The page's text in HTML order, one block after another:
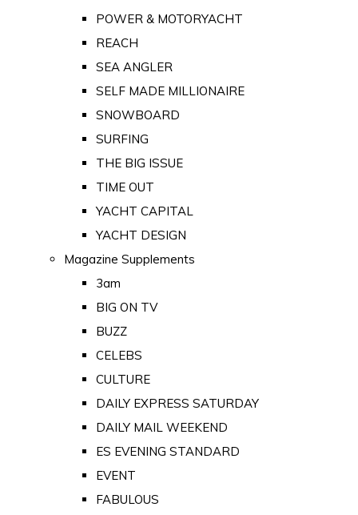
POWER & MOTORYACHT
REACH
SEA ANGLER
SELF MADE MILLIONAIRE
SNOWBOARD
SURFING
THE BIG ISSUE
TIME OUT
YACHT CAPITAL
YACHT DESIGN
Magazine Supplements
3am
BIG ON TV
BUZZ
CELEBS
CULTURE
DAILY EXPRESS SATURDAY
DAILY MAIL WEEKEND
ES EVENING STANDARD
EVENT
FABULOUS